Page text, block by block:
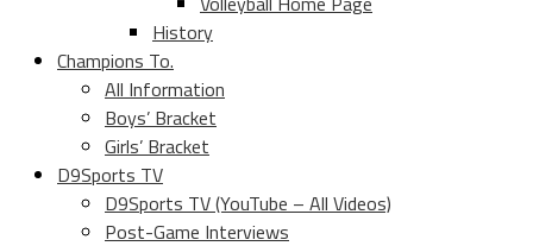
History
Champions To.
All Information
Boys’ Bracket
Girls’ Bracket
D9Sports TV
D9Sports TV (YouTube – All Videos)
Post-Game Interviews